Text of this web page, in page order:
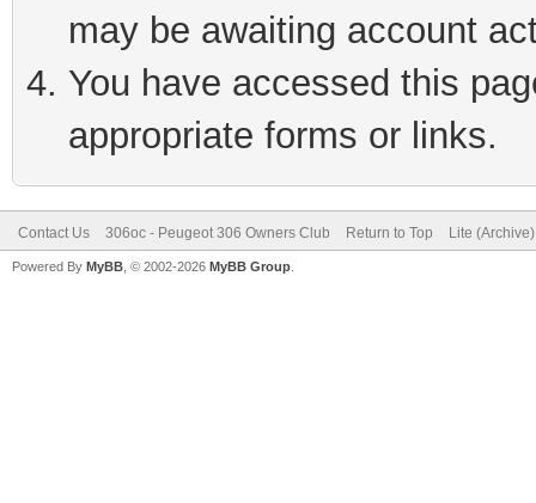
may be awaiting account
You have accessed this
appropriate forms or links.
Contact Us 306oc - Peugeot 306 Owners Club Return to Top Lite
Powered By MyBB , © 2002-2026 MyBB Group